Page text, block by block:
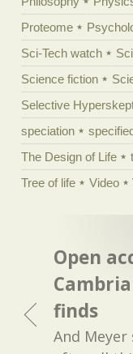
Proteome
Sci-Tech watch
Science fiction
Selective
speciation
The Design of Life
Tree of life
Video
Open
finds
And